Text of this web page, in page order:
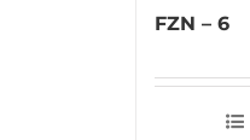
FZN – 6